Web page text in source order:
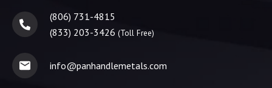
(806) 731-4815
(833) 203-3426 (Toll Free)
info@panhandlemetals.com